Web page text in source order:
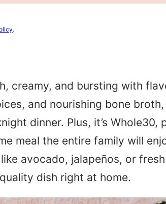
.
creamy, and bursting with
and nourishing bone
dinner. Plus, it’s Whole30,
meal the entire family will
avocado, jalapeños, or fresh
dish right at home.